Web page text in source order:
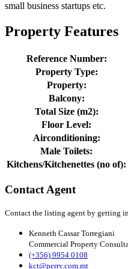
small business startups etc.
Property Features
Reference Number:
Property Type:
Property:
Balcony:
Total Size (m2):
Floor Level:
Airconditioning:
Male Toilets:
Kitchens/Kitchenettes (no of):
Contact Agent
Contact the listing agent by getting
Kenneth Cassar Torregiani
Commercial Property
(+356) 9954 0108
kct@perry.com.mt